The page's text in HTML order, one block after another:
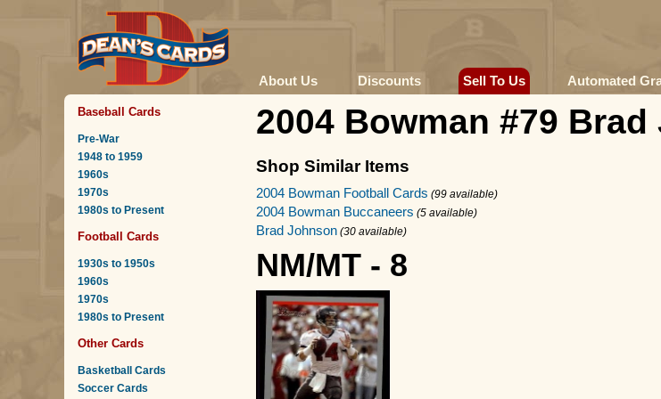
About Us Discounts Sell To Us Automated
Baseball Cards
Pre-War
1948 to 1959
1960s
1970s
1980s to Present
Football Cards
1930s to 1950s
1960s
1970s
1980s to Present
Other Cards
Basketball Cards
Soccer Cards
2004 Bowman #79
Shop Similar Items
2004 Bowman Football Cards (99 available)
2004 Bowman Buccaneers (5 available)
Brad Johnson (30 available)
NM/MT - 8